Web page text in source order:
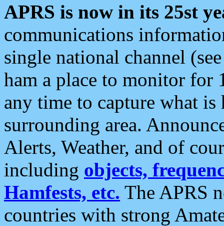
APRS is now in its 25st
communications
single national channel
ham a place to monitor for
any time to capture what
surrounding area.
Alerts, Weather, and of
including objects,
Hamfests, etc. The APRS
countries with strong